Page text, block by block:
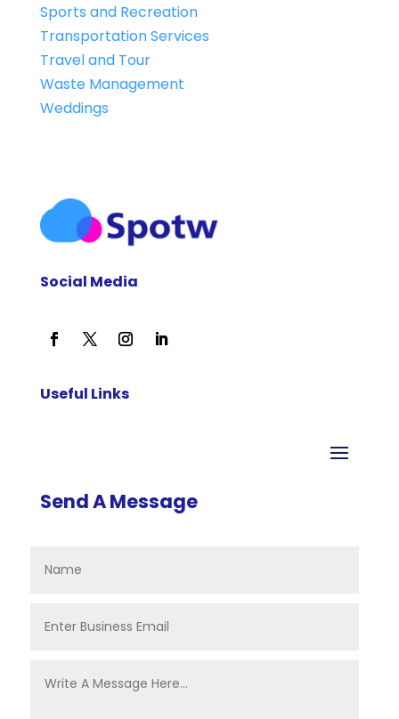
Sports and Recreation
Transportation Services
Travel and Tour
Waste Management
Weddings
Social Media
Useful Links
Send A Message